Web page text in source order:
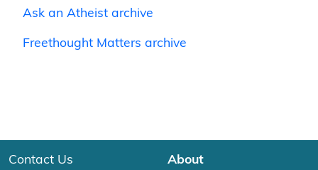
Ask an Atheist archive
Freethought Matters archive
Contact Us About